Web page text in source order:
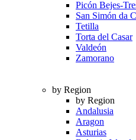
Picón Bejes-
San Simón da
Tetilla
Torta del Casar
Valdeón
Zamorano
by Region
by Region
Andalusia
Aragon
Asturias